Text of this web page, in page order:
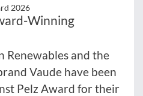
2026
Winning
Renewables and the
Vaude have been
Pelz Award for their